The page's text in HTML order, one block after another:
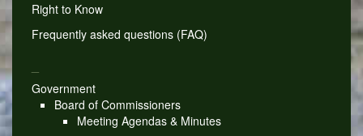
Right to Know
Frequently asked questions (FAQ)
Government
Board of Commissioners
Meeting Agendas & Minutes